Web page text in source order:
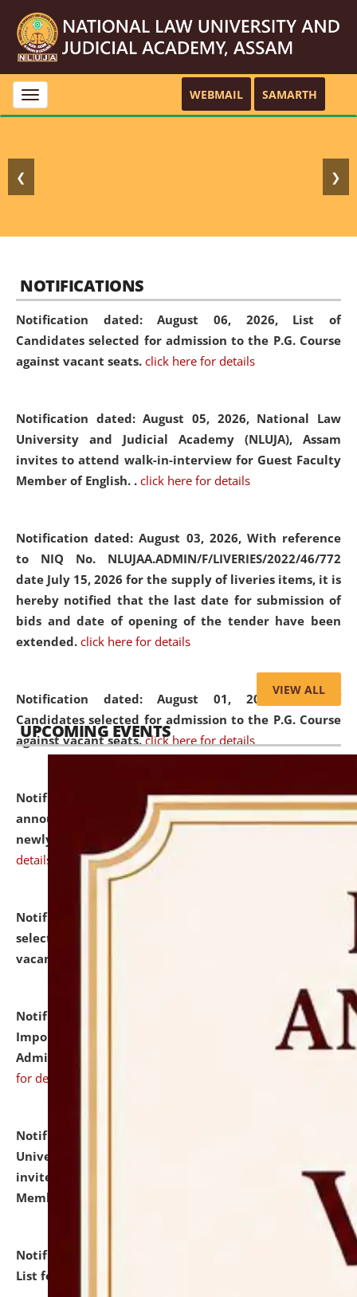
Toggle
navigation
WEBMAIL SAMARTH
❮ ❯
NOTIFICATIONS
Notification dated: August 06, 2026, List of
Candidates selected for admission to the P.G. Course
against vacant seats. click here for details
Notification dated: August 05, 2026, National Law
University and Judicial Academy (NLUJA), Assam
invites to attend walk-in-interview for Guest Faculty
Member of English. . click here for details
Notification dated: August 03, 2026, With reference
to NIQ No. NLUJAA.ADMIN/F/LIVERIES/2022/46/772
date July 15, 2026 for the supply of liveries items, it is
hereby notified that the last date for submission of
bids and date of opening of the tender have been
extended. click here for details
Notification dated: August 01, 2026,List of
Candidates selected for admission to the P.G. Course
against vacant seats. click here for details
Notification dated: July 31, 2026,Important
announcement regarding document verification of
newly admitted student of UG and PG.
details
Notification dated: July 31, 2026,
selected for admission to the U.G. Course against
vacant seats.
Notification dated: July 31, 2026,
Notification for
Important Instructions for Candidates for Ph.D.
Admission Test to be held on August 7, 2026.
for details
Notification dated: July 31, 2026,
University and Judicial Academy (NLUJA), Assam
invites to attend walk-in-interview for Guest Faculty
Member of Political Science.
Notification dated: July 29, 2026,
Hostel Allotment
List for the Academic Year 2026-27.
VIEW ALL
UPCOMING EVENTS